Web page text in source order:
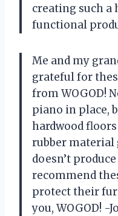
creating such
functional
Me and my
grateful for
from WOGOD!
piano in place,
hardwood
rubber material
doesn’t
recommend
protect their
you, WOGOD! -